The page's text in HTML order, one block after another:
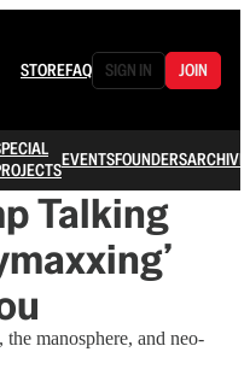
STOREFAQ SIGN IN JOIN
EVENTSFOUNDERSARCHIVE
Talking
manosphere, and neo-